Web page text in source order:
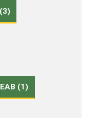
EAB (1)